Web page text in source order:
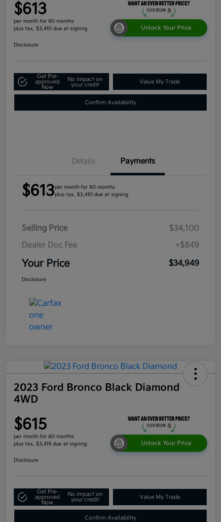
$613
per month for 60 months
plus tax, $3,410 due at signing
Unlock Your Price
Disclosure
Get Pre-
approved
Now
No impact on
your credit
Value My Trade
Confirm Availability
Details Payments
$613per month for 60 months
plus tax, $3,410 due at signing
Selling Price
$34,100
Dealer Doc Fee
+$849
Your Price $34,949
Disclosure
2023 Ford Bronco Black Diamond
4WD
$615
per month for 60 months
plus tax, $3,419 due at signing
Unlock Your Price
Disclosure
Get Pre-
approved
Now
No impact on
your credit
Value My Trade
Confirm Availability